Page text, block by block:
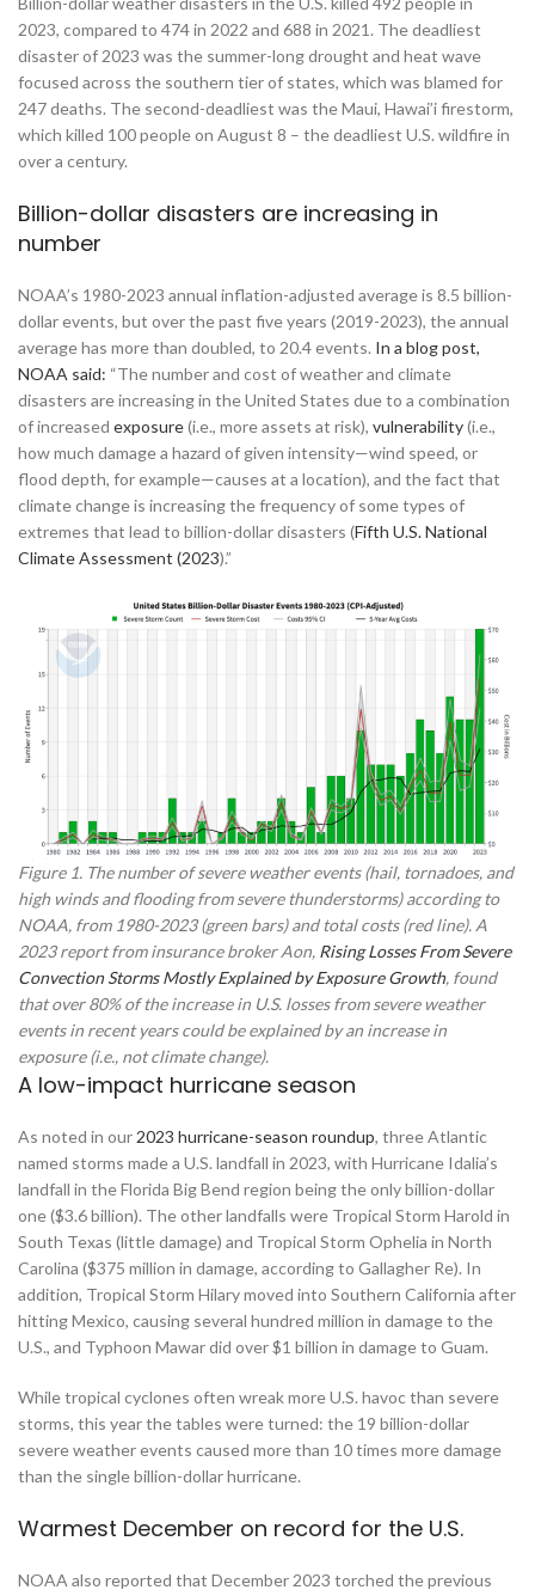
2023, compared to 474 in 2022 and 688 in 2021. The deadliest
disaster of 2023 was the summer-long drought and heat wave
focused across the southern tier of states, which was blamed for
247 deaths. The second-deadliest was the Maui, Hawai’i firestorm,
which killed 100 people on August 8 – the deadliest U.S. wildfire in
over a century.
Billion-dollar disasters are increasing in
number
NOAA’s 1980-2023 annual inflation-adjusted average is 8.5 billion-
dollar events, but over the past five years (2019-2023), the annual
average has more than doubled, to 20.4 events. In a blog post,
NOAA said: “The number and cost of weather and climate
disasters are increasing in the United States due to a combination
of increased exposure(i.e., more assets at risk), vulnerability(i.e.,
how much damage a hazard of given intensity—wind speed, or
flood depth, for example—causes at a location), and the fact that
climate change is increasing the frequency of some types of
extremes that lead to billion-dollar disasters (Fifth U.S. National
Climate Assessment (2023).”
Figure 1. The number of severe weather events (hail, tornadoes, and
high winds and flooding from severe thunderstorms) according to
NOAA, from 1980-2023 (green bars) and total costs (red line). A
2023 report from insurance broker Aon, Rising Losses From Severe
Convection Storms Mostly Explained by Exposure Growth, found
that over 80% of the increase in U.S. losses from severe weather
events in recent years could be explained by an increase in
exposure (i.e., not climate change).
A low-impact hurricane season
As noted in our 2023 hurricane-season roundup, three Atlantic
named storms made a U.S. landfall in 2023, with Hurricane Idalia’s
landfall in the Florida Big Bend region being the only billion-dollar
one ($3.6 billion). The other landfalls were Tropical Storm Harold in
South Texas (little damage) and Tropical Storm Ophelia in North
Carolina ($375 million in damage, according to Gallagher Re). In
addition, Tropical Storm Hilary moved into Southern California after
hitting Mexico, causing several hundred million in damage to the
U.S., and Typhoon Mawar did over $1 billion in damage to Guam.
While tropical cyclones often wreak more U.S. havoc than severe
storms, this year the tables were turned: the 19 billion-dollar
severe weather events caused more than 10 times more damage
than the single billion-dollar hurricane.
Warmest December on record for the U.S.
NOAA also reported that December 2023 torched the previous